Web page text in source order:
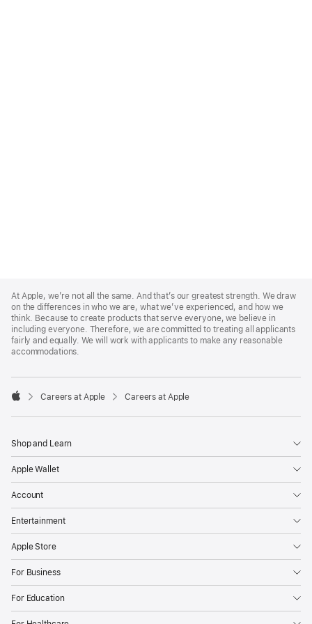
Footer
At Apple, we’re not all the same. And that’s our greatest strength. We draw
on the differences in who we are, what we’ve experienced, and how we
think. Because to create products that serve everyone, we believe in
including everyone. Therefore, we are committed to treating all applicants
fairly and equally. We will work with applicants to make any reasonable
accommodations.

Careers at Apple Careers at Apple
Shop and Learn
Apple Wallet
Account
Entertainment
Apple Store
For Business
For Education